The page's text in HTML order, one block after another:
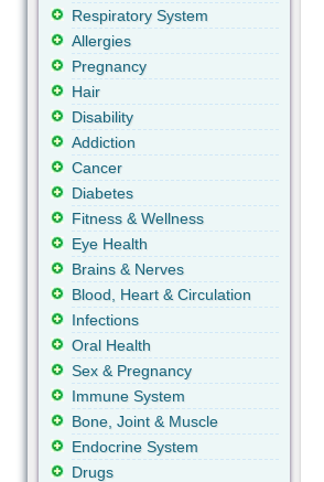
Respiratory System
Allergies
Pregnancy
Hair
Disability
Addiction
Cancer
Diabetes
Fitness & Wellness
Eye Health
Brains & Nerves
Blood, Heart & Circulation
Infections
Oral Health
Sex & Pregnancy
Immune System
Bone, Joint & Muscle
Endocrine System
Drugs